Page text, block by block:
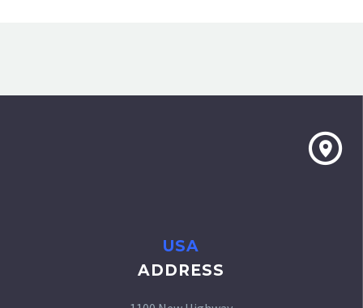
USA
ADDRESS